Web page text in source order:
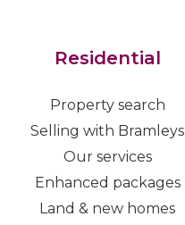
Residential
Property search
Selling with Bramleys
Our services
Enhanced packages
Land & new homes